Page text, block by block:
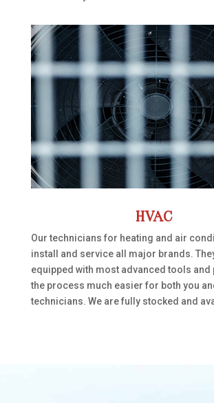
HVAC
Our technicians for heating and air
install and service all major brands.
equipped with most advanced tools and
the process much easier for both you
technicians. We are fully stocked and